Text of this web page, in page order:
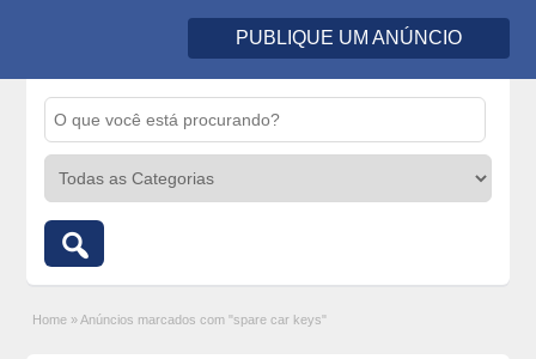
PUBLIQUE UM ANÚNCIO
Home » Anúncios marcados com "spare car keys"